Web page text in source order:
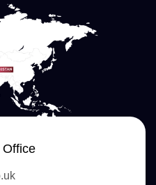
Office